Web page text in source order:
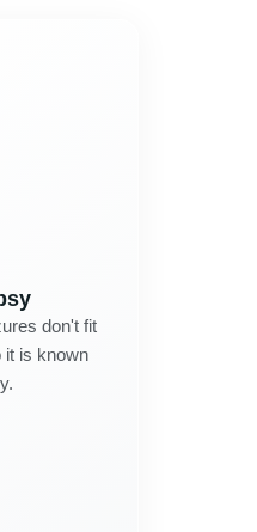
don't fit
it is known